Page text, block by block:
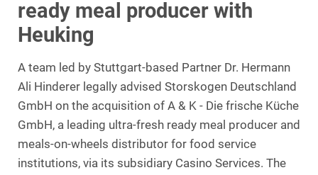
ready meal producer with
Heuking
A team led by Stuttgart-based Partner Dr. Hermann
Ali Hinderer legally advised Storskogen Deutschland
GmbH on the acquisition of A & K - Die frische Küche
GmbH, a leading ultra-fresh ready meal producer and
meals-on-wheels distributor for food service
institutions, via its subsidiary Casino Services. The